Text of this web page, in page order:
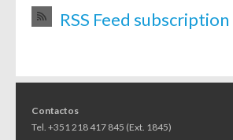
RSS Feed subscription
Contactos
Tel. +351 218 417 845 (Ext. 1845)